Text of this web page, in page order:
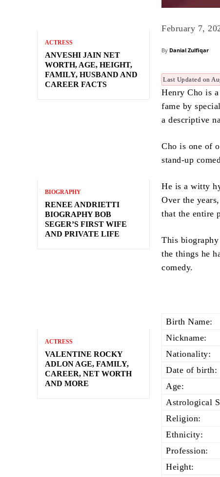
ACTRESS
ANVESHI JAIN NET
WORTH, AGE, HEIGHT,
FAMILY, HUSBAND AND
CAREER FACTS
BIOGRAPHY
RENEE ANDRIETTI
BIOGRAPHY BOB
SEGER’S FIRST WIFE
AND PRIVATE LIFE
ACTRESS
VALENTINE ROCKY
ADLON AGE, FAMILY,
CAREER, NET WORTH
AND MORE
February 7,
By Danial Zulfiqar
Last Updated on
Henry Cho is
fame by
a descriptive
Cho is one of
stand-up
He is a witty
Over the
that the entire
This
the things he
comedy.
Birth Name:
Nickname:
Nationality:
Date of birth:
Age:
Astrological
Religion:
Ethnicity:
Profession:
Height: